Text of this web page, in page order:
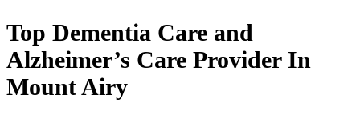
Top Dementia Care and
Alzheimer’s Care Provider In
Mount Airy